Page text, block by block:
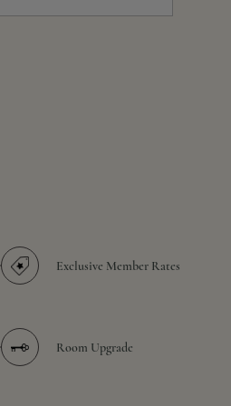
Exclusive Member Rates
Room Upgrade